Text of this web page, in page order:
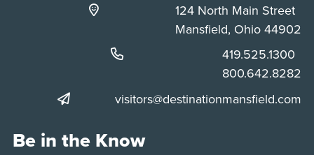
124 North Main Street
Mansfield, Ohio 44902
Phone:
419.525.1300
Phone:
800.642.8282
visitors@destinationmansfield.com
Be in the Know